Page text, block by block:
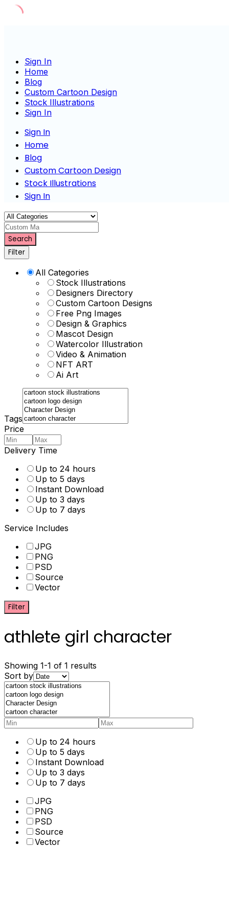
Sign In
Home
Blog
Custom Cartoon Design
Stock Illustrations
Sign In
Sign In
Home
Blog
Custom Cartoon Design
Stock Illustrations
Sign In
Custom Mascot
Search
Filter
All Categories
Stock Illustrations
Designers Directory
Custom Cartoon Designs
Free Png Images
Design & Graphics
Mascot Design
Watercolor Illustration
Video & Animation
NFT ART
Ai Art
Tags
Price
Delivery Time
Up to 24 hours
Up to 5 days
Instant Download
Up to 3 days
Up to 7 days
Service Includes
JPG
PNG
PSD
Source
Vector
Filter
athlete girl character
Showing 1-1 of 1 results
Sort by
Up to 24 hours
Up to 5 days
Instant Download
Up to 3 days
Up to 7 days
JPG
PNG
PSD
Source
Vector